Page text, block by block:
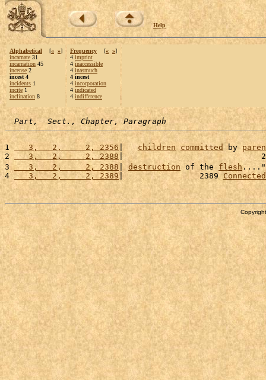
Help
Alphabetical [« »]
incarnate 31
incarnation 45
incense 2
incest 4
incidents 1
incite 1
inclination 8
Frequency [« »]
4 imprint
4 inaccessible
4 inasmuch
4 incest
4 incorporation
4 indicated
4 indifference
Part,  Sect., Chapter, Paragraph
1
   3,   2,     2, 2356
| children committed by
2
   3,   2,     2, 2388
|
3
   3,   2,     2, 2388
| destruction of the flesh...."
4
   3,   2,     2, 2389
|                2389 Connected